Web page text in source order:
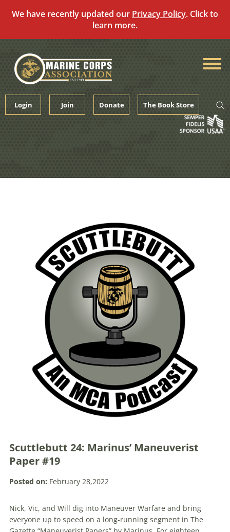
We have recently updated our Privacy Policy. Click to
learn more.
content
Login Join Donate The Book Store
Scuttlebutt 24: Marinus’ Maneuverist
Paper #19
Posted on: February 28,2022
Nick, Vic, and Will dig into Maneuver Warfare and bring
everyone up to speed on a long-running segment in The